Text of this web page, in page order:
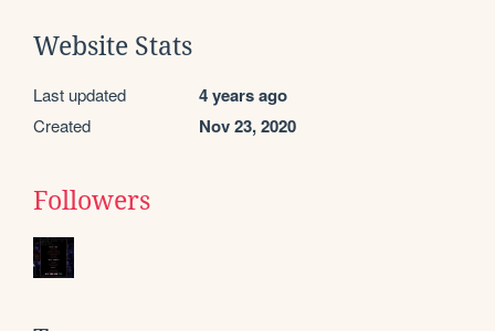
Website Stats
Last updated 4 years ago
Created Nov 23, 2020
Followers